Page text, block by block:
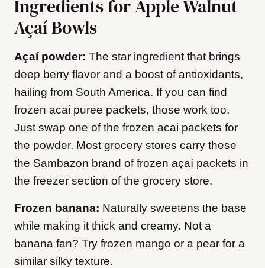
Ingredients for Apple Walnut
Açaí Bowls
Açaí powder: The star ingredient that brings
deep berry flavor and a boost of antioxidants,
hailing from South America. If you can find
frozen acai puree packets, those work too.
Just swap one of the frozen acai packets for
the powder. Most grocery stores carry these
the Sambazon brand of frozen açaí packets in
the freezer section of the grocery store.
Frozen banana: Naturally sweetens the base
while making it thick and creamy. Not a
banana fan? Try frozen mango or a pear for a
similar silky texture.